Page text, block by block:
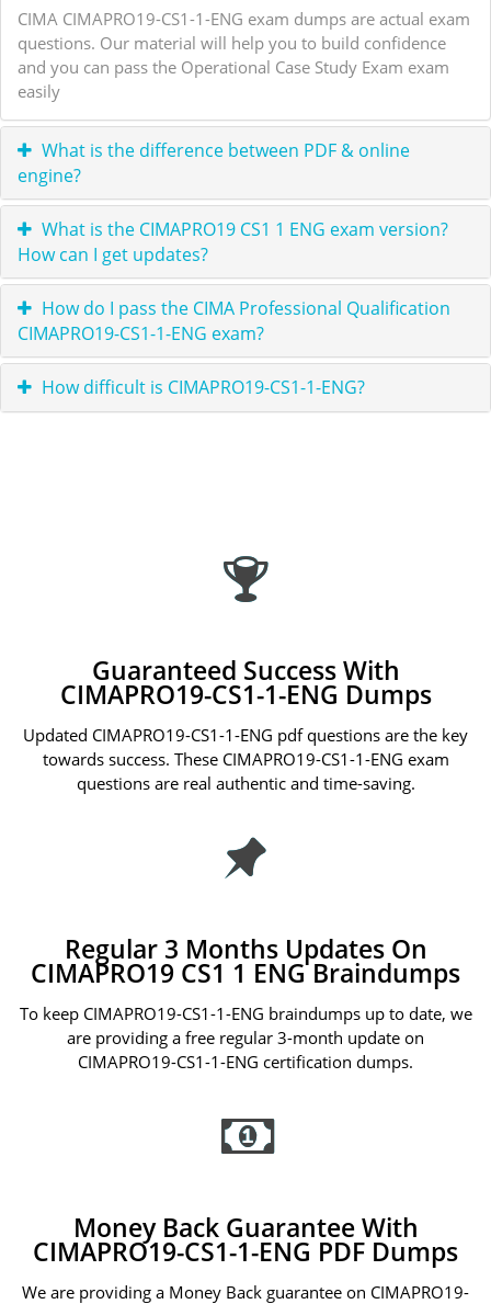
CIMA CIMAPRO19-CS1-1-ENG exam dumps are actual exam
questions. Our material will help you to build confidence
and you can pass the Operational Case Study Exam exam
easily
What is the difference between PDF & online
engine?
What is the CIMAPRO19 CS1 1 ENG exam version?
How can I get updates?
How do I pass the CIMA Professional Qualification
CIMAPRO19-CS1-1-ENG exam?
How difficult is CIMAPRO19-CS1-1-ENG?
Guaranteed Success With
CIMAPRO19-CS1-1-ENG Dumps
Updated CIMAPRO19-CS1-1-ENG pdf questions are the key
towards success. These CIMAPRO19-CS1-1-ENG exam
questions are real authentic and time-saving.
Regular 3 Months Updates On
CIMAPRO19 CS1 1 ENG Braindumps
To keep CIMAPRO19-CS1-1-ENG braindumps up to date, we
are providing a free regular 3-month update on
CIMAPRO19-CS1-1-ENG certification dumps.
Money Back Guarantee With
CIMAPRO19-CS1-1-ENG PDF Dumps
We are providing a Money Back guarantee on CIMAPRO19-